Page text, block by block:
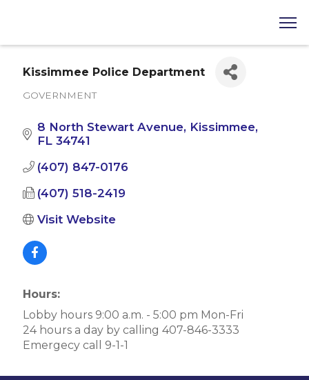
Kissimmee Police Department
GOVERNMENT
8 North Stewart Avenue Kissimmee
FL 34741
(407) 847-0176
(407) 518-2419
Visit Website
Hours:
Lobby hours 9:00 a.m. - 5:00 pm Mon-Fri
24 hours a day by calling 407-846-3333
Emergecy call 9-1-1